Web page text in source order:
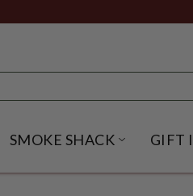
ACCESSORIES
SMOKE SHACK OPENGIFT